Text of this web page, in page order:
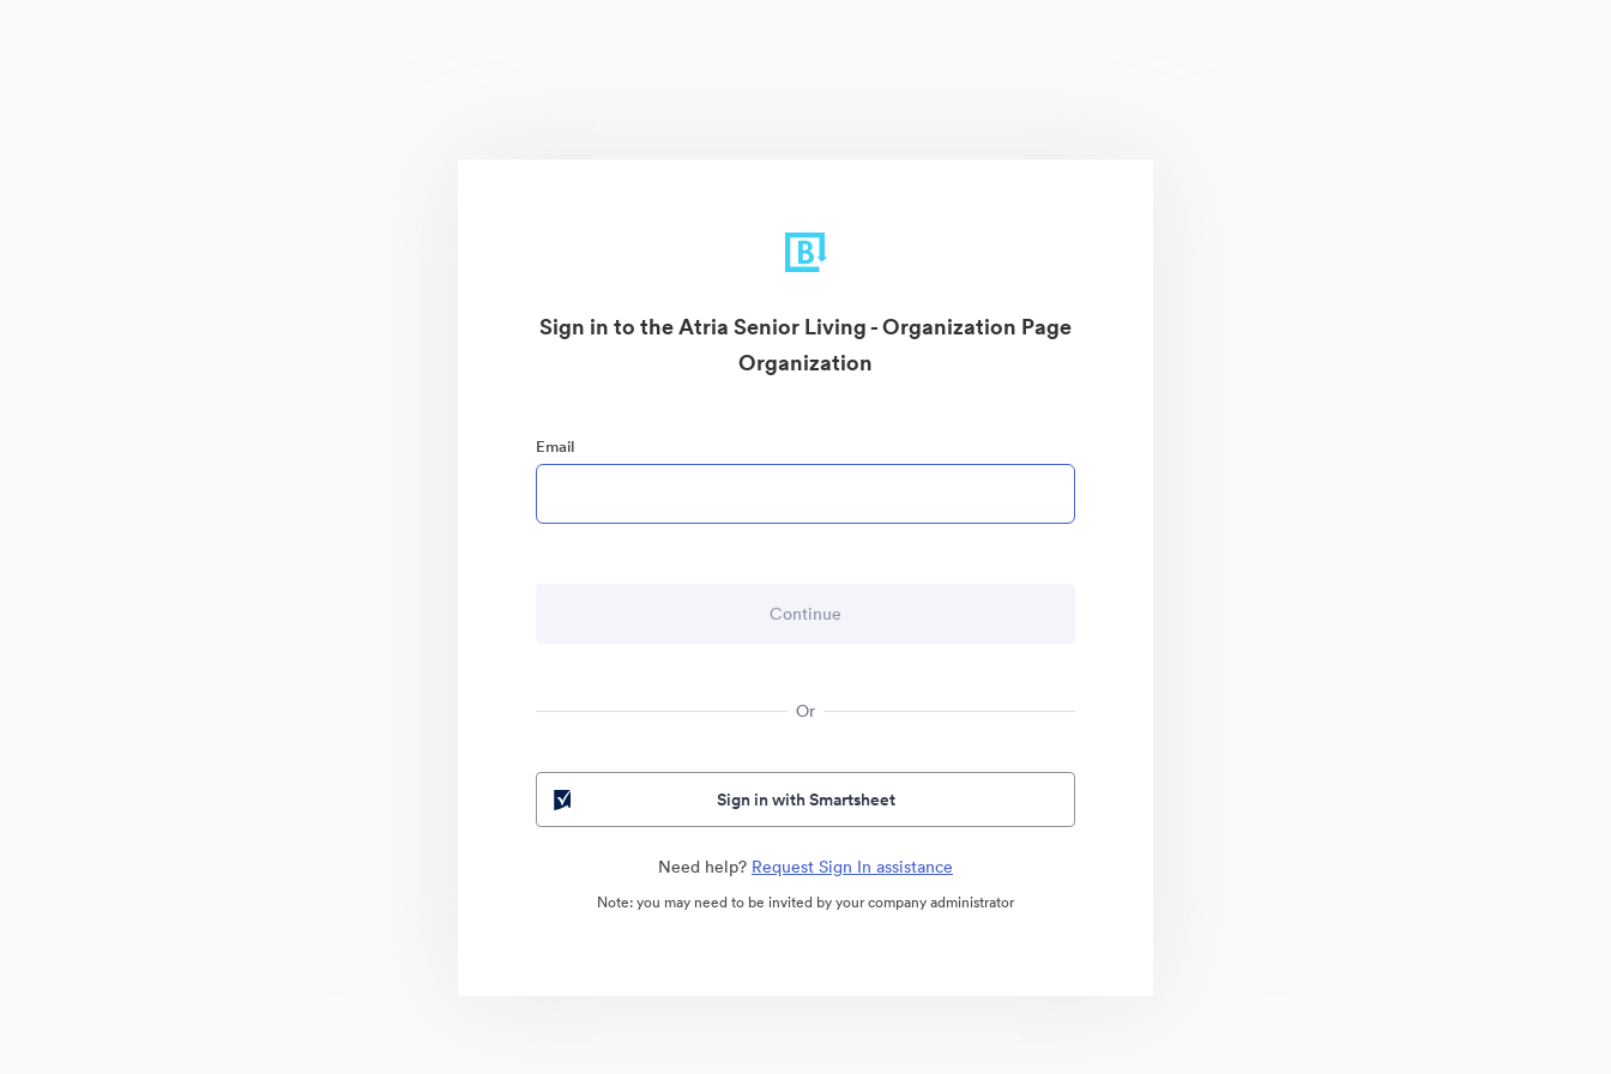
Sign in to the Atria Senior Living - Organization Page
Organization
Email
Or
Sign in with Smartsheet
Need help? Request Sign In assistance
Note: you may need to be invited by your company administrator